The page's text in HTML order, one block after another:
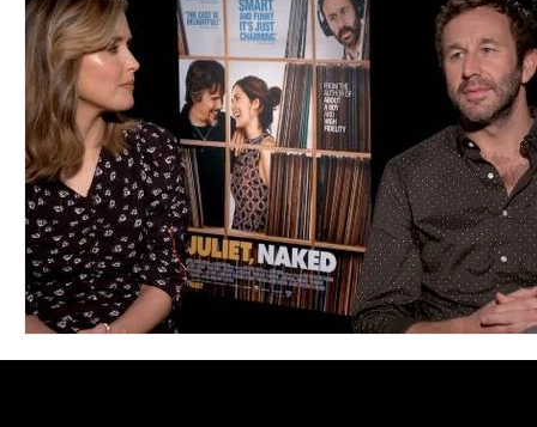
Blues Books Building Charity Children's
Concerts Conventions Country Dance